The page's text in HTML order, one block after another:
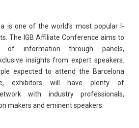
is one of the world’s most popular I-
The IGB Affiliate Conference aims to
of information through panels,
insights from expert speakers.
expected to attend the Barcelona
exhibitors will have plenty of
with industry professionals,
makers and eminent speakers.